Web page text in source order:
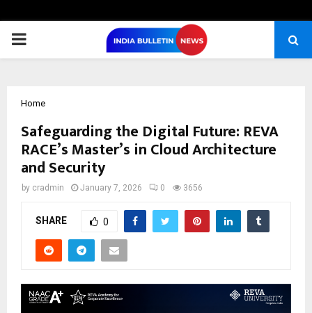
PRIMARY
Home
Safeguarding the Digital Future: REVA
RACE’s Master’s in Cloud Architecture
and Security
by cradmin January 7, 2026 0 3656
SHARE 0